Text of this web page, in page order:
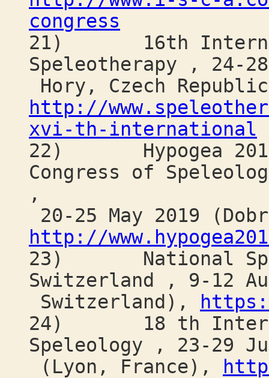
congress
21) 16th
Speleotherapy , 24-
Hory, Czech
http://
xvi-th-international
22) Hypogea
Congress of
,
20-25 May 2019
http://
23) National
Switzerland , 9-12
Switzerland),
24) 18 th
Speleology , 23-29
(Lyon, France),